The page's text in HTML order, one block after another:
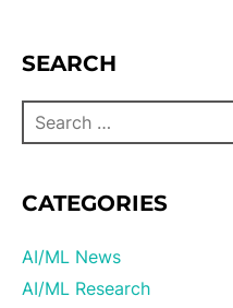
SEARCH
CATEGORIES
AI/ML News
AI/ML Research